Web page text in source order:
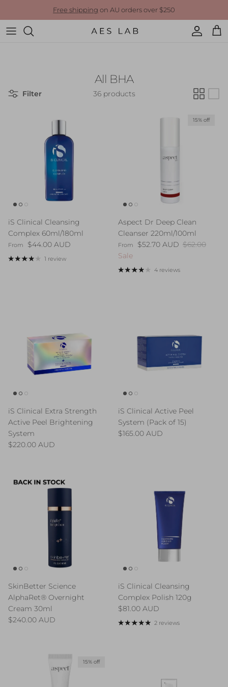
Free shipping on AU orders over $250
Account
Cart
All BHA
Filter 36 products
iS Clinical Cleansing
Complex 60ml/180ml
Regular price
From $44.00 AUD
1 review
15% off
Aspect Dr Deep Clean
Cleanser 220ml/100ml
Sale price
From $52.70 AUD Regular
$62.00
Sale
4 reviews
iS Clinical Extra Strength
Active Peel Brightening
System
Regular price
$220.00 AUD
iS Clinical Active Peel
System (Pack of 15)
Regular price
$165.00 AUD
SkinBetter Science
AlphaRet® Overnight
Cream 30ml
Regular price
$240.00 AUD
iS Clinical Cleansing
Complex Polish 120g
Regular price
$81.00 AUD
2 reviews
15% off